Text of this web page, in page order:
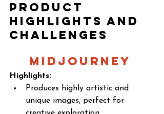
Product
Highlights and
Challenges
MidJourney
Highlights:
Produces highly artistic and
unique images, perfect for